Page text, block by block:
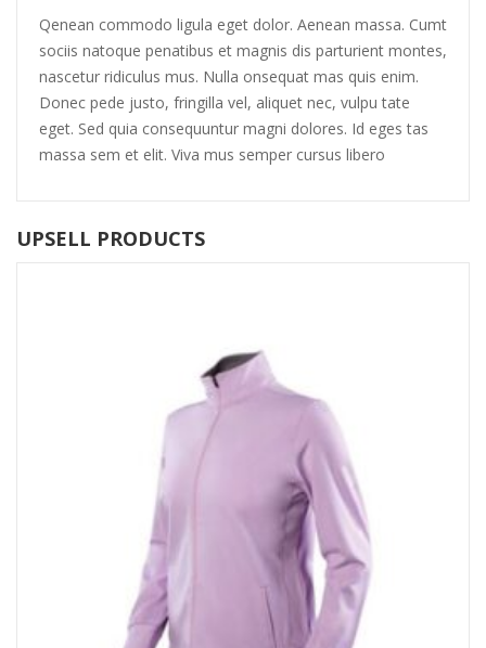
Qenean commodo ligula eget dolor. Aenean massa. Cumt
sociis natoque penatibus et magnis dis parturient montes,
nascetur ridiculus mus. Nulla onsequat mas quis enim.
Donec pede justo, fringilla vel, aliquet nec, vulpu tate
eget. Sed quia consequuntur magni dolores. Id eges tas
massa sem et elit. Viva mus semper cursus libero
UPSELL PRODUCTS